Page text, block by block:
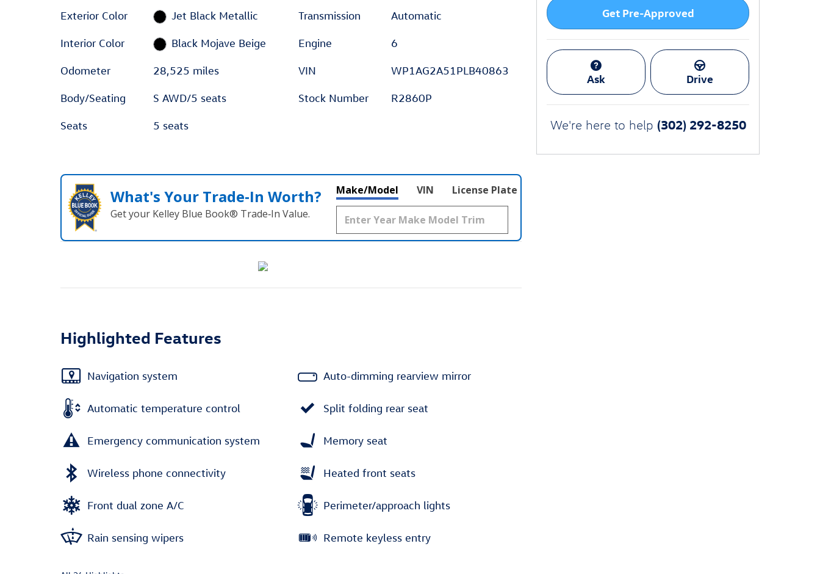
Exterior Color Jet Black Metallic
Interior Color Black Mojave Beige
Odometer 28,525 miles
Body/Seating S AWD/5 seats
Seats 5 seats
Transmission Automatic
Engine 6
VIN WP1AG2A51PLB40863
Stock Number R2860P
What's Your Trade‑In Worth?
Get your Kelley Blue Book® Trade‑In Value.
Make/Model VIN License Plate
Highlighted Features
Navigation system
Automatic temperature control
Emergency communication system
Wireless phone connectivity
Front dual zone A/C
Rain sensing wipers
Auto-dimming rearview mirror
Split folding rear seat
Memory seat
Heated front seats
Perimeter/approach lights
Remote keyless entry
Get Pre-Approved
Ask Drive
We're here to help (302) 292-8250